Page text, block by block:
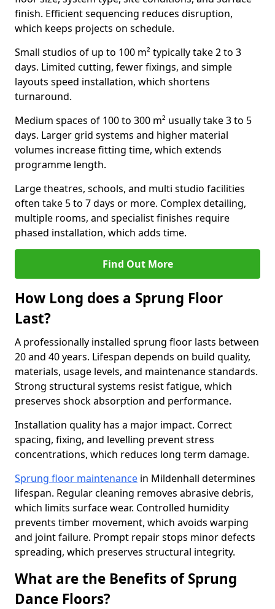
finish. Efficient sequencing reduces disruption,
which keeps projects on schedule.
Small studios of up to 100 m² typically take 2 to 3
days. Limited cutting, fewer fixings, and simple
layouts speed installation, which shortens
turnaround.
Medium spaces of 100 to 300 m² usually take 3 to 5
days. Larger grid systems and higher material
volumes increase fitting time, which extends
programme length.
Large theatres, schools, and multi studio facilities
often take 5 to 7 days or more. Complex detailing,
multiple rooms, and specialist finishes require
phased installation, which adds time.
Find Out More
How Long does a Sprung Floor
Last?
A professionally installed sprung floor lasts between
20 and 40 years. Lifespan depends on build quality,
materials, usage levels, and maintenance standards.
Strong structural systems resist fatigue, which
preserves shock absorption and performance.
Installation quality has a major impact. Correct
spacing, fixing, and levelling prevent stress
concentrations, which reduces long term damage.
Sprung floor maintenance in Mildenhall determines
lifespan. Regular cleaning removes abrasive debris,
which limits surface wear. Controlled humidity
prevents timber movement, which avoids warping
and joint failure. Prompt repair stops minor defects
spreading, which preserves structural integrity.
What are the Benefits of Sprung
Dance Floors?